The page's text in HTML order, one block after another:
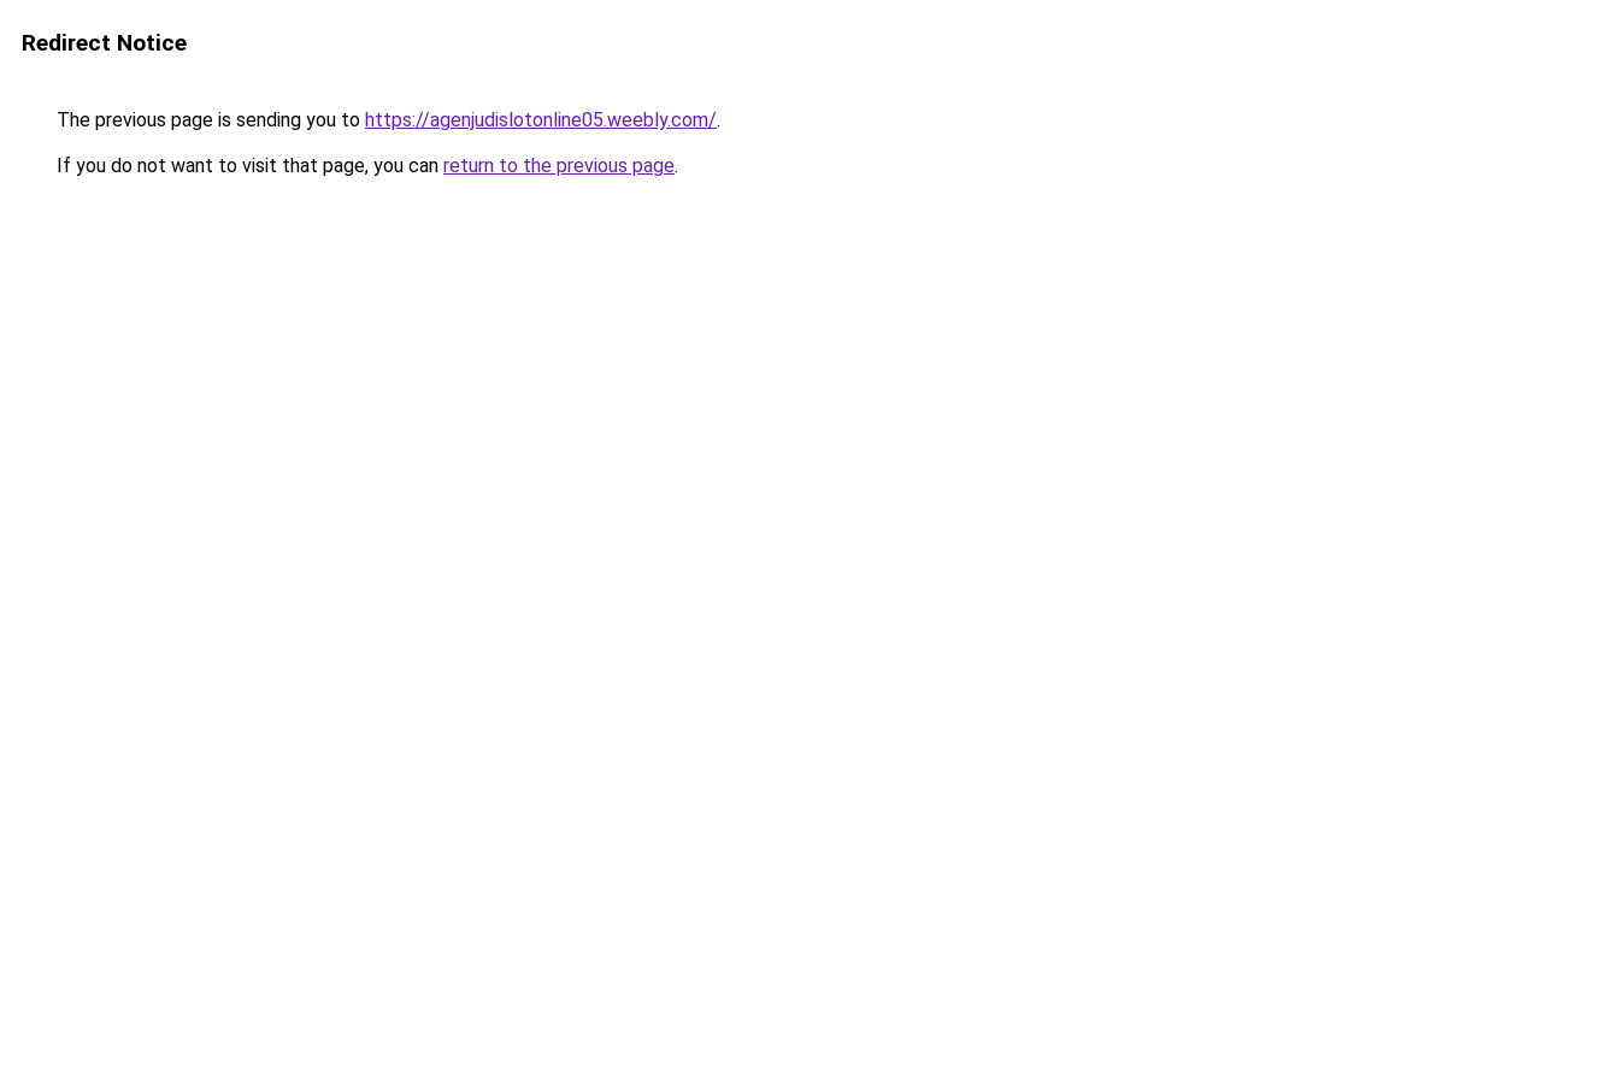
Redirect Notice
The previous page is sending you to https://agenjudislotonline05.weebly.com/.
If you do not want to visit that page, you can return to the previous page.